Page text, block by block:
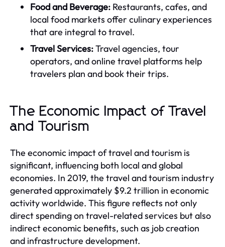
Food and Beverage: Restaurants, cafes, and
local food markets offer culinary experiences
that are integral to travel.
Travel Services:Travel agencies, tour
operators, and online travel platforms help
travelers plan and book their trips.
The Economic Impact of Travel
and Tourism
The economic impact of travel and tourism is
significant, influencing both local and global
economies. In 2019, the travel and tourism industry
generated approximately $9.2 trillion in economic
activity worldwide. This figure reflects not only
direct spending on travel-related services but also
indirect economic benefits, such as job creation
and infrastructure development.